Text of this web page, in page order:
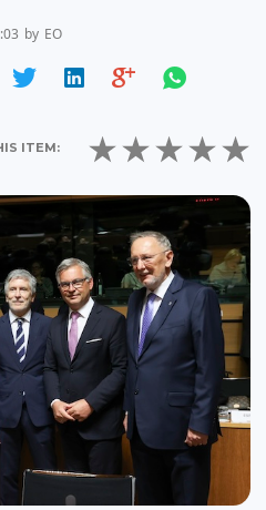
by EO
ITEM: